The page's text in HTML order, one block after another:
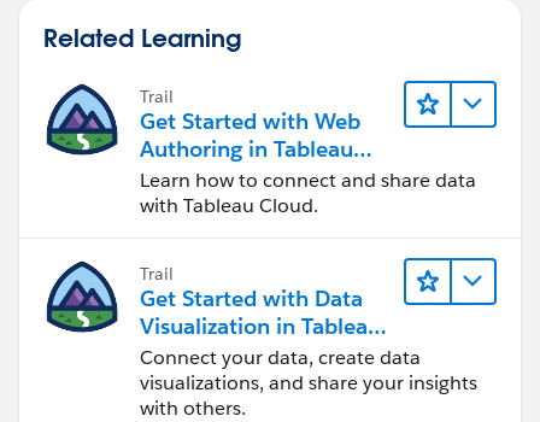
Related Learning
Trail
Get Started with Web
Authoring in Tableau
Cloud
Learn how to connect and share data
with Tableau Cloud.
Trail
Get Started with Data
Visualization in Tableau
Desktop
Connect your data, create data
visualizations, and share your insights
with others.